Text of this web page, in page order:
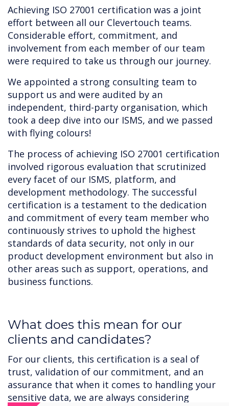
Achieving ISO 27001 certification was a joint
effort between all our Clevertouch teams.
Considerable effort, commitment, and
involvement from each member of our team
were required to take us through our journey.
We appointed a strong consulting team to
support us and were audited by an
independent, third-party organisation, which
took a deep dive into our ISMS, and we passed
with flying colours!
The process of achieving ISO 27001 certification
involved rigorous evaluation that scrutinized
every facet of our ISMS, platform, and
development methodology. The successful
certification is a testament to the dedication
and commitment of every team member who
continuously strives to uphold the highest
standards of data security, not only in our
product development environment but also in
other areas such as support, operations, and
business functions.
‍What does this mean for our
clients and candidates?
For our clients, this certification is a seal of
trust, validation of our commitment, and an
assurance that when it comes to handling your
sensitive data, we are always considering